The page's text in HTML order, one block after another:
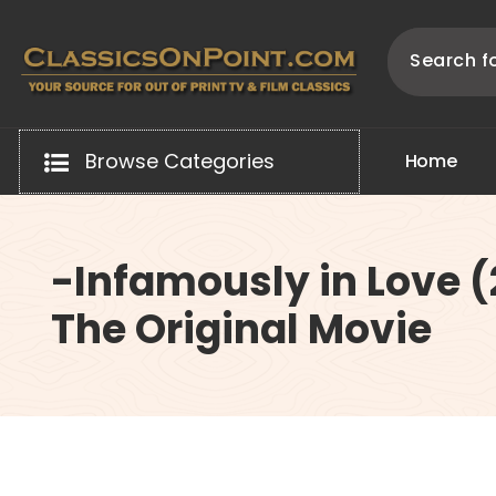
content
Browse Categories Home
-Infamously in Love
The Original Movie